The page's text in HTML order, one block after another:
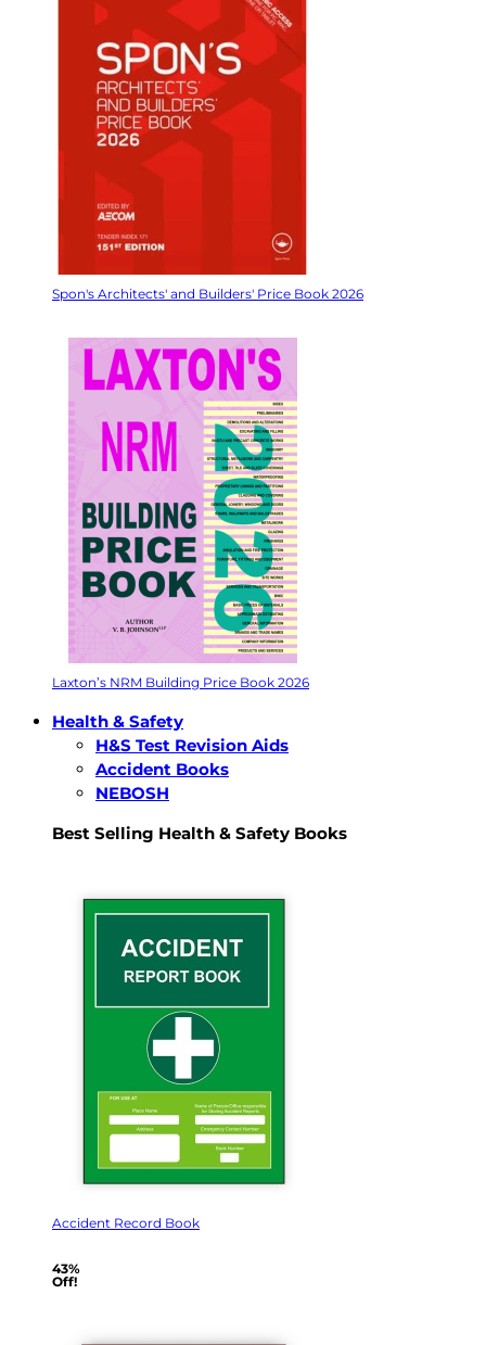
Spon's Architects' and Builders' Price Book 2026
Laxton’s NRM Building Price Book 2026
Health & Safety
H&S Test Revision Aids
Accident Books
NEBOSH
Best Selling Health & Safety Books
Accident Record Book
43%
Off!